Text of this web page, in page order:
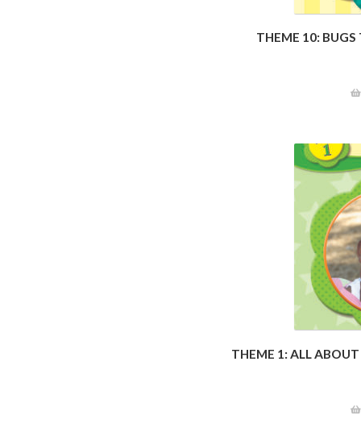
THEME 10:
THEME 1: ALL